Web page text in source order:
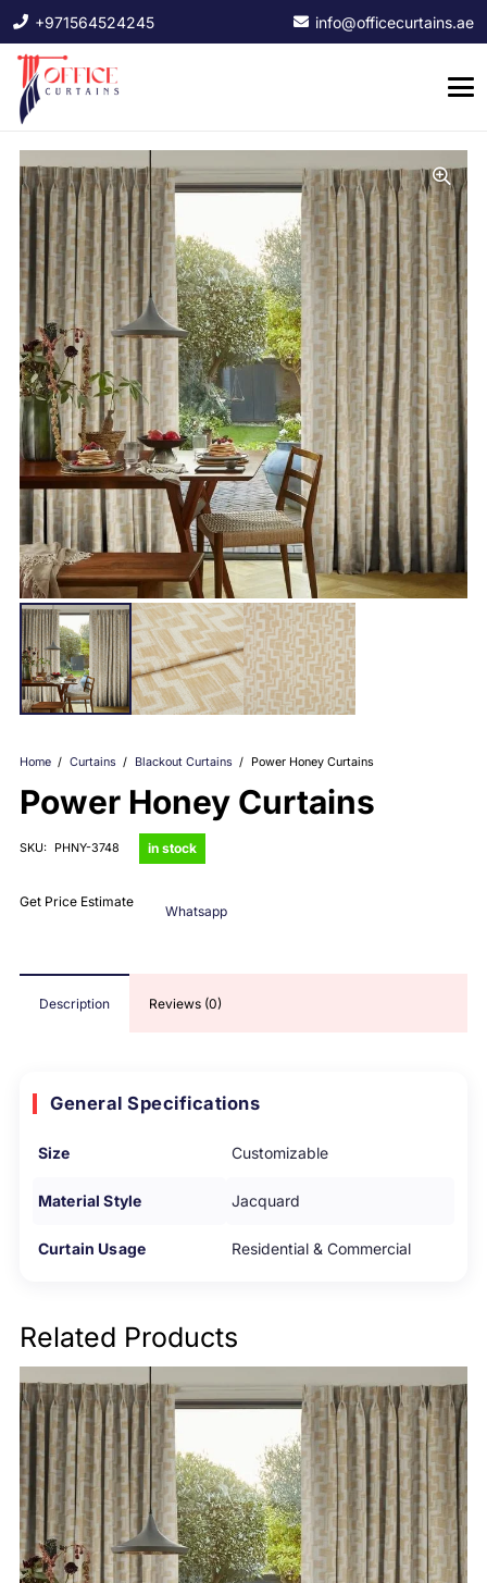
+971564524245 info@officecurtains.ae
Home / Curtains / Blackout Curtains / Power Honey Curtains
Power Honey Curtains
SKU: PHNY-3748 in stock
Get Price Estimate
Whatsapp
Description Reviews (0)
General Specifications
Size Customizable
Material Style Jacquard
Curtain Usage Residential & Commercial
Related Products